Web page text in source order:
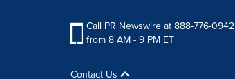
Call PR Newswire at 888-776-0942
from 8 AM - 9 PM ET
Contact Us